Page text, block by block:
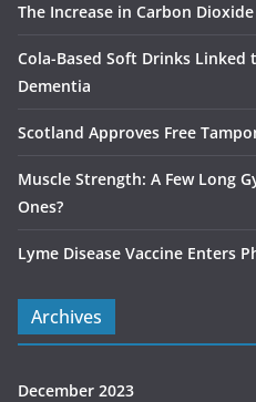
The Increase in Carbon
Cola-Based Soft Drinks
Dementia
Scotland Approves Free
Muscle Strength: A Few Long
Ones?
Lyme Disease Vaccine Enters
Archives
December 2023